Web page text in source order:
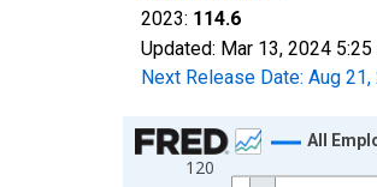
2023: 114.6
Updated: Mar 13, 2024 5:25
Next Release Date: Aug 21,
Chart
Line chart with 34 data points.
120
All